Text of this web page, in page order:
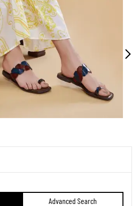
Advanced Search